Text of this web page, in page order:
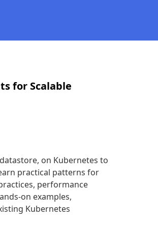
for Scalable
on Kubernetes to
practical patterns for
performance
on examples,
Kubernetes